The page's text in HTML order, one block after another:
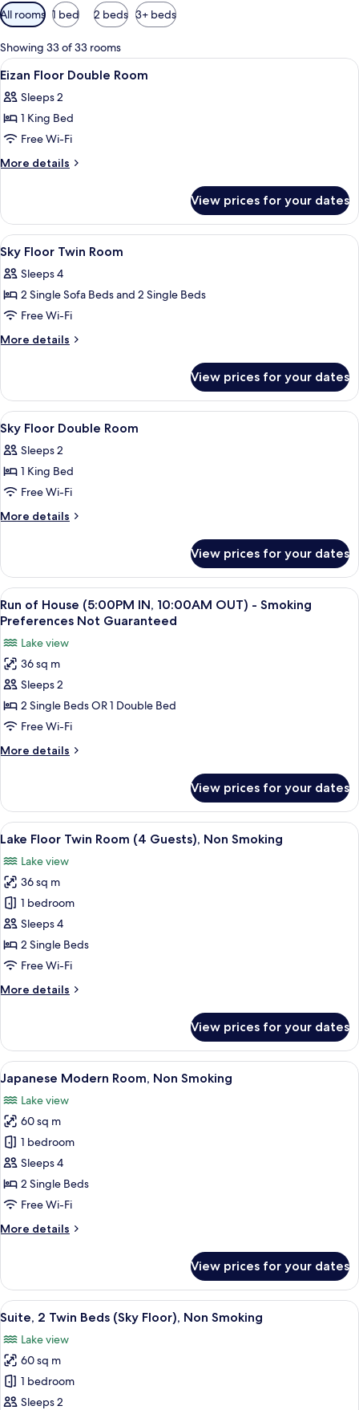
Available
filters
for
rooms
All rooms 1 bed 2 beds 3+ beds
Showing 33 of 33 rooms
View
all
photos
for
Eizan
Floor
A hotel room with a large bed, a
9
Eizan Floor Double Room
Sleeps 2
1 King Bed
Free Wi-Fi
More details
More
Floor
Double
Room
View prices for your dates
View
all
photos
for
Sky
Floor
A hotel room with two beds, a desk,
4
Sky Floor Twin Room
Sleeps 4
2 Single Sofa Beds and 2 Single Beds
Free Wi-Fi
More details
More
Floor
Twin
Room
View prices for your dates
View
all
photos
for
Sky
Floor
A hotel room with a large bed, a
6
Sky Floor Double Room
Sleeps 2
1 King Bed
Free Wi-Fi
More details
More
Floor
Double
Room
View prices for your dates
View
all
for
Run
of
House
(5:00PM
IN,
10:00AM
-
Smoking
Preferences
Not
Guaranteed
A hotel room with two beds, a desk,
6
Run of House (5:00PM IN, 10:00AM OUT) - Smoking
Preferences Not Guaranteed
Lake view
36 sq m
Sleeps 2
2 Single Beds OR 1 Double Bed
Free Wi-Fi
More details
More
of
House
(5:00PM
10:00AM
OUT)
Smoking
Preferences
Not
Guaranteed
View prices for your dates
View
all
photos
for
Lake
Floor
Twin
Room
Guests),
A hotel room with two beds, a desk
6
Lake Floor Twin Room (4 Guests), Non Smoking
Lake view
36 sq m
1 bedroom
Sleeps 4
2 Single Beds
Free Wi-Fi
More details
More
Floor
Twin
Room
Guests),
Non
Smoking
View prices for your dates
View
all
photos
for
Japanese
Modern
Room,
Non
A hotel room with two beds, a large
7
Japanese Modern Room, Non Smoking
Lake view
60 sq m
1 bedroom
Sleeps 4
2 Single Beds
Free Wi-Fi
More details
More
Modern
Room,
Non
View prices for your dates
View
all
photos
for
Suite,
2
A modern hotel room with a sofa,
7
Suite, 2 Twin Beds (Sky Floor), Non Smoking
Lake view
60 sq m
1 bedroom
Sleeps 2